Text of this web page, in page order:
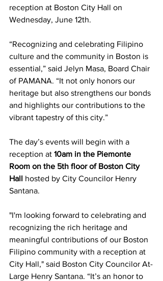
reception at Boston City Hall on
Wednesday, June 12th.
“Recognizing and celebrating Filipino
culture and the community in Boston is
essential,” said Jelyn Masa, Board Chair
of PAMANA. “It not only honors our
heritage but also strengthens our bonds
and highlights our contributions to the
vibrant tapestry of this city.”
The day’s events will begin with a
reception at 10am in the Piemonte
Room on the 5th floor of Boston City
Hall hosted by City Councilor Henry
Santana.
"I'm looking forward to celebrating and
recognizing the rich heritage and
meaningful contributions of our Boston
Filipino community with a reception at
City Hall," said Boston City Councilor At-
Large Henry Santana. “It’s an honor to